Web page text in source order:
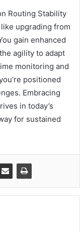
Routing Stability
upgrading from
gain enhanced
agility to adapt
monitoring and
positioned
Embracing
in today’s
for sustained